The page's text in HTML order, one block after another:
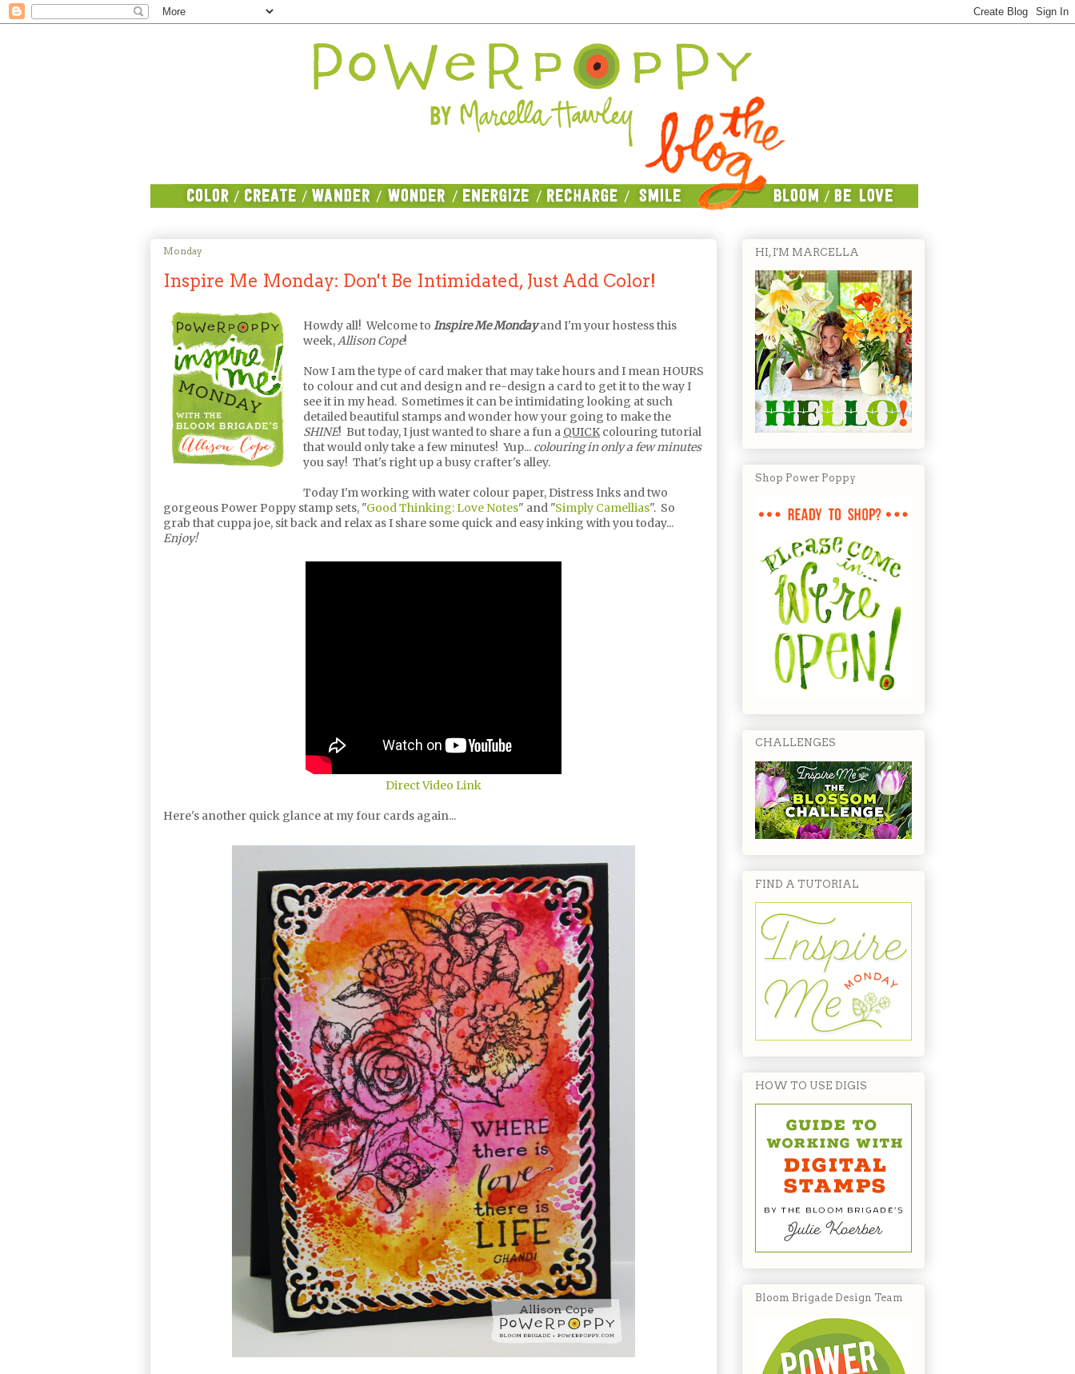
Monday
Inspire Me Monday: Don't Be Intimidated, Just Add Color!
Howdy all! Welcome to Inspire Me Mondayand I'm your hostess this
week,Allison Cope!
Now I am the type of card maker that may take hours and I mean HOURS
to colour and cut and design and re-design a card to get it to the way I
see it in my head. Sometimes it can be intimidating looking at such
detailed beautiful stamps and wonder how your going to make the
SHINE! But today, I just wanted to share a fun a QUICKcolouring tutorial
that would only take a few minutes! Yup... colouring in only a few minutes
you say! That's right up a busy crafter's alley.
Today I'm working with water colour paper, Distress Inks and two
gorgeous Power Poppy stamp sets, "Good Thinking: Love Notes" and "Simply Camellias". So
grab that cuppa joe, sit back and relax as I share some quick and easy inking with you today...
Enjoy!
Direct Video Link
Here's another quick glance at my four cards again...
HI, I'M MARCELLA
Shop Power Poppy
CHALLENGES
FIND A TUTORIAL
HOW TO USE DIGIS
Bloom Brigade Design Team